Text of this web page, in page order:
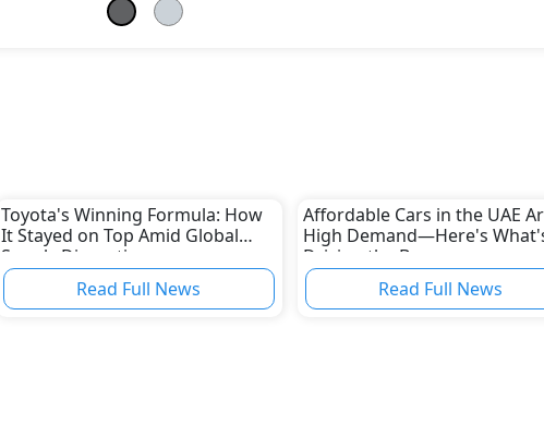
Toyota's Winning Formula: How
It Stayed on Top Amid Global
Supply Disruptions
Read Full News
Affordable Cars in the UAE
High Demand—Here's
Driving the Boom
Read Full News